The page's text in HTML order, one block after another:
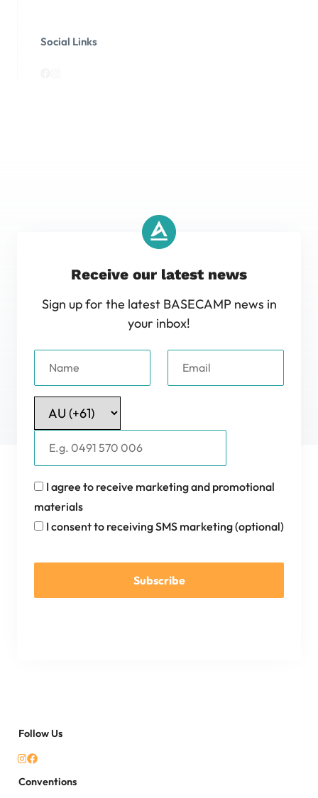
Social Links
Receive our latest news
Sign up for the latest BASECAMP news in
your inbox!
I agree to receive marketing and promotional
materials
I consent to receiving SMS marketing (optional)
Subscribe
Follow Us
Conventions